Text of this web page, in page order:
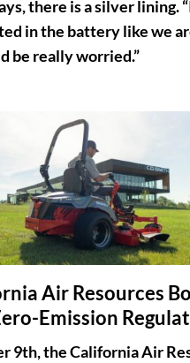
there is a silver lining.
in the battery like we
be really worried.”
Air Resources
Emission
9th, the California Air